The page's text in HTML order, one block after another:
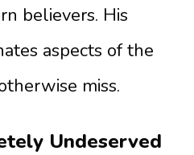
believers. His
aspects of the
miss.
Undeserved